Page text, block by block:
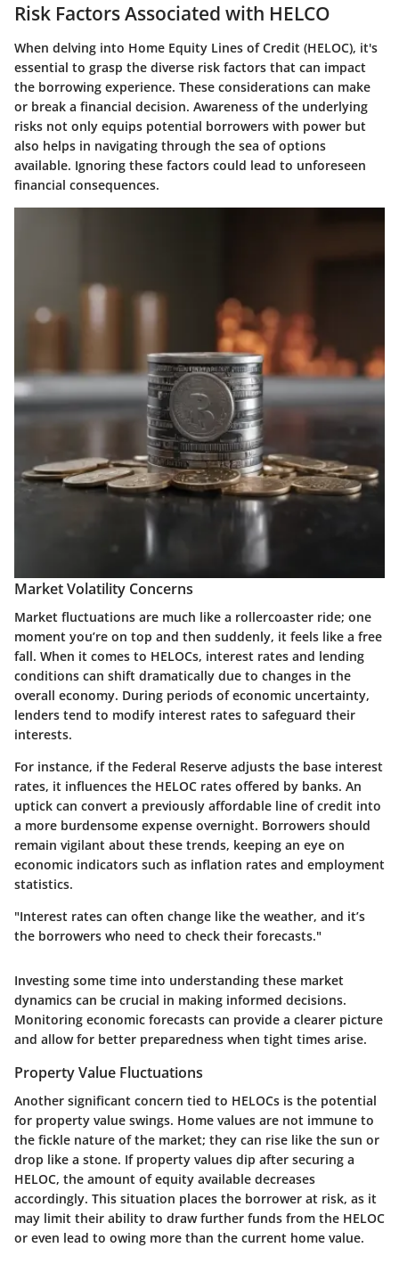
Risk Factors Associated with HELCO
When delving into Home Equity Lines of Credit (HELOC), it's
essential to grasp the diverse risk factors that can impact
the borrowing experience. These considerations can make
or break a financial decision. Awareness of the underlying
risks not only equips potential borrowers with power but
also helps in navigating through the sea of options
available. Ignoring these factors could lead to unforeseen
financial consequences.
Market Volatility Concerns
Market fluctuations are much like a rollercoaster ride; one
moment you’re on top and then suddenly, it feels like a free
fall. When it comes to HELOCs, interest rates and lending
conditions can shift dramatically due to changes in the
overall economy. During periods of economic uncertainty,
lenders tend to modify interest rates to safeguard their
interests.
For instance, if the Federal Reserve adjusts the base interest
rates, it influences the HELOC rates offered by banks. An
uptick can convert a previously affordable line of credit into
a more burdensome expense overnight. Borrowers should
remain vigilant about these trends, keeping an eye on
economic indicators such as inflation rates and employment
statistics.
"Interest rates can often change like the weather, and it’s
the borrowers who need to check their forecasts."
Investing some time into understanding these market
dynamics can be crucial in making informed decisions.
Monitoring economic forecasts can provide a clearer picture
and allow for better preparedness when tight times arise.
Property Value Fluctuations
Another significant concern tied to HELOCs is the potential
for property value swings. Home values are not immune to
the fickle nature of the market; they can rise like the sun or
drop like a stone. If property values dip after securing a
HELOC, the amount of equity available decreases
accordingly. This situation places the borrower at risk, as it
may limit their ability to draw further funds from the HELOC
or even lead to owing more than the current home value.